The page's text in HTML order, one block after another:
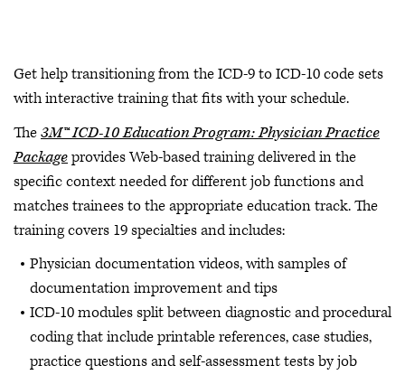
Get help transitioning from the ICD-9 to ICD-10 code sets
with interactive training that fits with your schedule.
The3M™ ICD-10 Education Program: Physician Practice
Packageprovides Web-based training delivered in the
specific context needed for different job functions and
matches trainees to the appropriate education track. The
training covers 19 specialties and includes:
Physician documentation videos, with samples of
documentation improvement and tips
ICD-10 modules split between diagnostic and procedural
coding that include printable references, case studies,
practice questions and self-assessment tests by job